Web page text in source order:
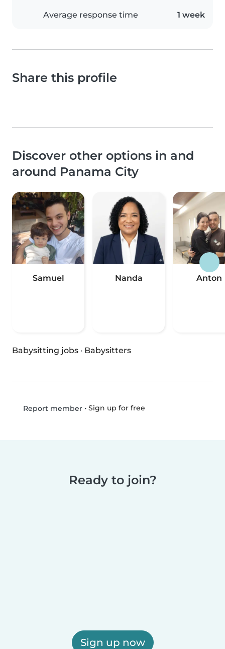
Average response time 1 week
Share this profile
Discover other options in and
around Panama City
Samuel Nanda Anton
Babysitting jobs · Babysitters
Report member• Sign up for free
Ready to join?
Sign up now